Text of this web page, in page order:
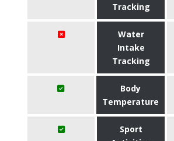
Tracking
Water
Intake
Tracking
Body
Temperature
Sport